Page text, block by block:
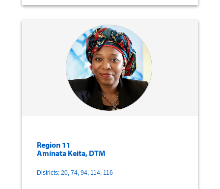
Region 11
Aminata Keita, DTM
Districts: 20, 74, 94, 114, 116